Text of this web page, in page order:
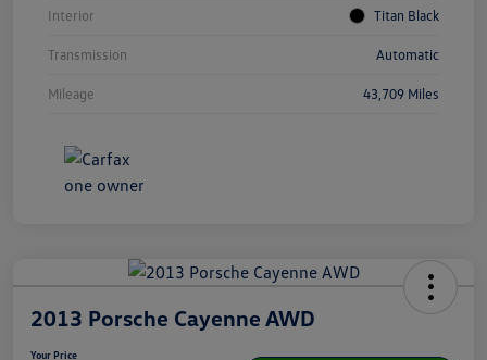
Interior Titan Black
Transmission Automatic
Mileage 43,709 Miles
2013 Porsche Cayenne AWD
Your Price